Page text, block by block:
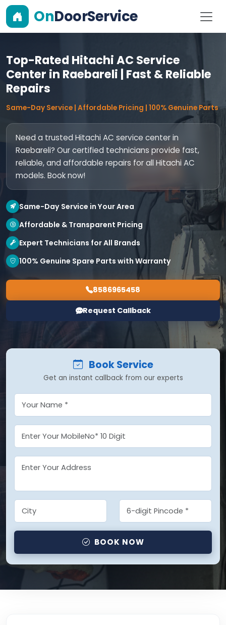
OnDoorService
Top-Rated Hitachi AC Service
Center in Raebareli | Fast & Reliable
Repairs
Same-Day Service | Affordable Pricing | 100% Genuine Parts
Need a trusted Hitachi AC service center in
Raebareli? Our certified technicians provide fast,
reliable, and affordable repairs for all Hitachi AC
models. Book now!
Same-Day Service in Your Area
Affordable & Transparent Pricing
Expert Technicians for All Brands
100% Genuine Spare Parts with Warranty
8586965458
Request Callback
Book Service
Get an instant callback from our experts
BOOK NOW